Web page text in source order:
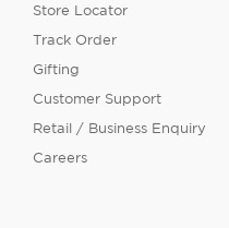
Store Locator
Track Order
Gifting
Customer Support
Retail / Business Enquiry
Careers